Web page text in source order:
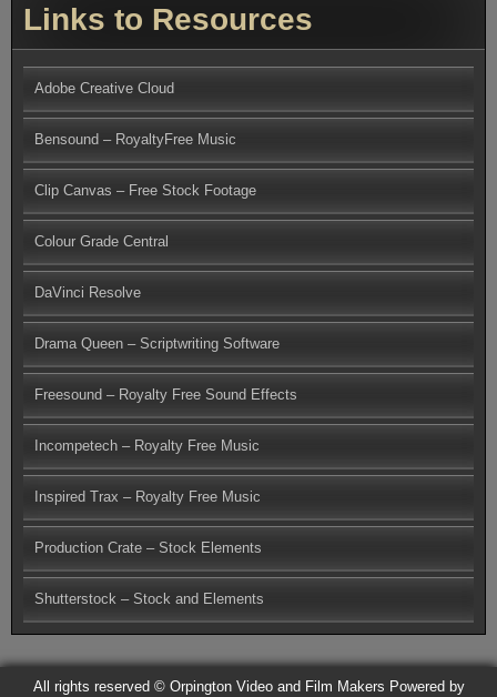
Links to Resources
Adobe Creative Cloud
Bensound – RoyaltyFree Music
Clip Canvas – Free Stock Footage
Colour Grade Central
DaVinci Resolve
Drama Queen – Scriptwriting Software
Freesound – Royalty Free Sound Effects
Incompetech – Royalty Free Music
Inspired Trax – Royalty Free Music
Production Crate – Stock Elements
Shutterstock – Stock and Elements
All rights reserved © Orpington Video and Film Makers Powered by